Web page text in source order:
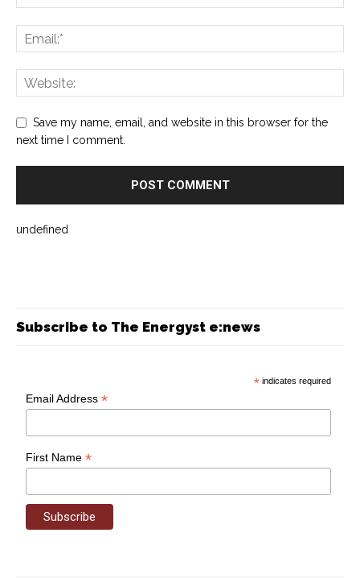
Save my name, email, and website in this browser for the
next time I comment.
undefined
Subscribe to The Energyst e:news
* indicates required
Email Address*
First Name*